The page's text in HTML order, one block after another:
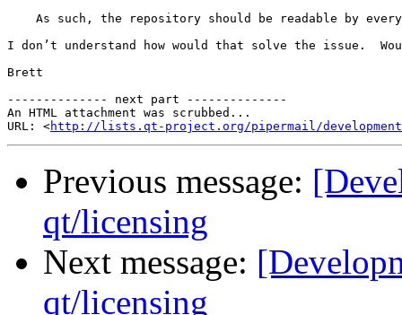
As such, the repository should be readable by
I don’t understand how would that solve the issue.
Brett
-------------- next part --------------
An HTML attachment was scrubbed...
URL: <http://lists.qt-project.org/pipermail/development/
Previous message:
qt/licensing
Next message:
qt/licensing